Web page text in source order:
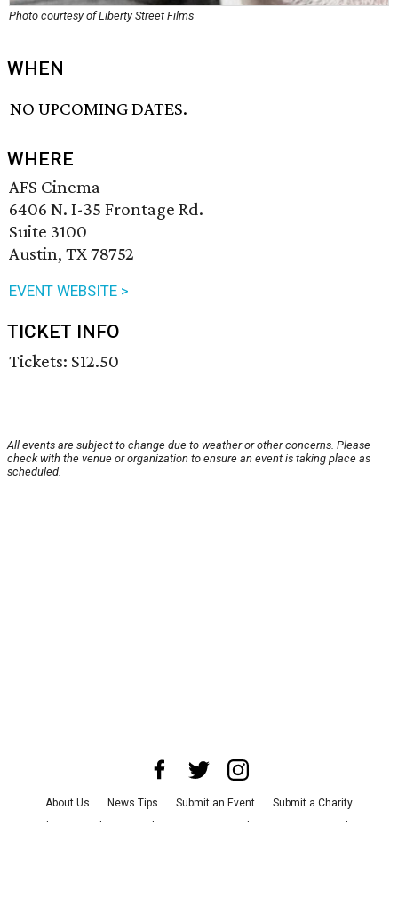
Photo courtesy of Liberty Street Films
WHEN
NO UPCOMING DATES.
WHERE
AFS Cinema
6406 N. I-35 Frontage Rd.
Suite 3100
Austin, TX 78752
EVENT WEBSITE >
TICKET INFO
Tickets: $12.50
All events are subject to change due to weather or other concerns. Please
check with the venue or organization to ensure an event is taking place as
scheduled.
About Us News Tips Submit an Event
Submit a Charity